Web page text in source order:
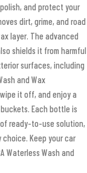
and protect your
dirt, grime, and road
layer. The advanced
shields it from harmful
surfaces, including
and Wax
it off, and enjoy a
Each bottle is
ready-to-use solution,
Keep your car
Waterless Wash and